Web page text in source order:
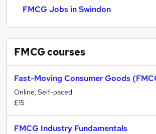
FMCG Jobs in Swindon
FMCGcourses
Fast-Moving Consumer Goods
Online, Self-paced
£15
FMCG Industry Fundamentals